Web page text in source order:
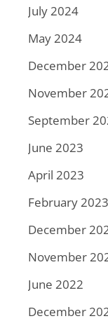
July 2024
May 2024
December
November
September
June 2023
April 2023
February 2023
December
November
June 2022
December